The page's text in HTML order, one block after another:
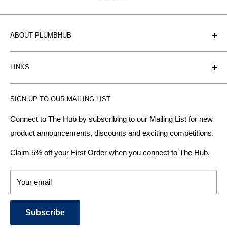
ABOUT PLUMBHUB
heating radiator retailer based in Birmingham: offering the
fairest prices.
Plumbhub aim to offer expert advice on kitchen design,
bathroom ideas and central heating - without the jargon.
We specialise in:
DESIGNER BATHROOMS
KITCHEN SUITES
BATHROOM TOWEL RAILS
SIGN UP TO OUR MAILING LIST
Connect to The Hub by subscribing to our Mailing List for new
product announcements, discounts and exciting competitions.
Claim 5% off your First Order when you connect to The Hub.
Your email
Subscribe
LINKS
Contact us
Delivery & Returns
About Us
Payment Methods
Terms & Conditions
News and Blog